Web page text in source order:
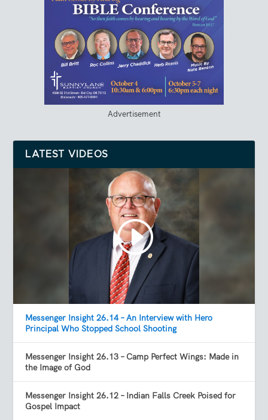
Advertisement
LATEST VIDEOS
Messenger Insight 26.14 – An Interview with Hero
Principal Who Stopped School Shooting
Messenger Insight 26.13 – Camp Perfect Wings: Made in
the Image of God
Messenger Insight 26.12 – Indian Falls Creek Poised for
Gospel Impact